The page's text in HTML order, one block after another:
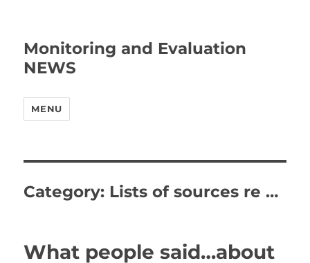
Monitoring and Evaluation
NEWS
MENU
Category: Lists of sources re …
What people said…about